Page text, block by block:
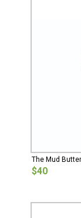
The Mud
$40